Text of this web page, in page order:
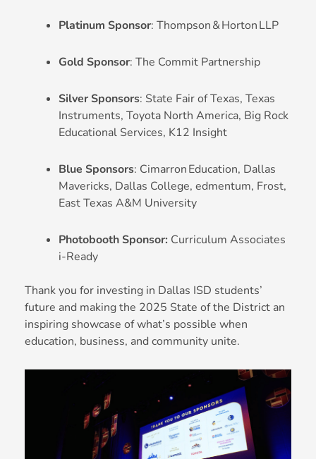
Platinum Sponsor: Thompson & Horton LLP
Gold Sponsor: The Commit Partnership
Silver Sponsors: State Fair of Texas, Texas
Instruments, Toyota North America, Big Rock
Educational Services, K12 Insight
Blue Sponsors: Cimarron Education, Dallas
Mavericks, Dallas College, edmentum, Frost,
East Texas A&M University
Photobooth Sponsor: Curriculum Associates
i-Ready
Thank you for investing in Dallas ISD students’
future and making the 2025 State of the District an
inspiring showcase of what’s possible when
education, business, and community unite.